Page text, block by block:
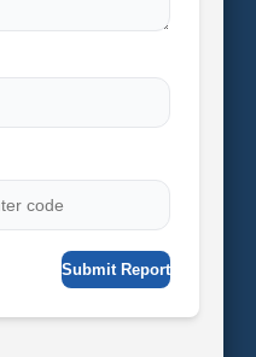
Submit Report